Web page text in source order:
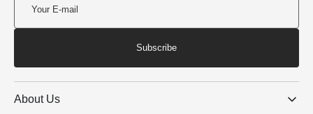
Subscribe
About Us